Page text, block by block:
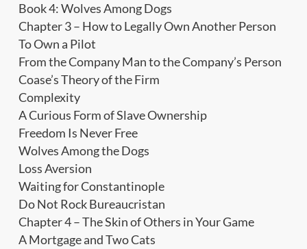
Book 4: Wolves Among Dogs
Chapter 3 – How to Legally Own Another Person
To Own a Pilot
From the Company Man to the Company’s Person
Coase’s Theory of the Firm
Complexity
A Curious Form of Slave Ownership
Freedom Is Never Free
Wolves Among the Dogs
Loss Aversion
Waiting for Constantinople
Do Not Rock Bureaucristan
Chapter 4 – The Skin of Others in Your Game
A Mortgage and Two Cats